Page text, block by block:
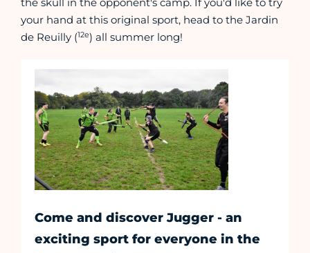
the skull in the opponent's camp. If you'd like to try
your hand at this original sport, head to the Jardin
de Reuilly (12e) all summer long!
Come and discover Jugger - an
exciting sport for everyone in the